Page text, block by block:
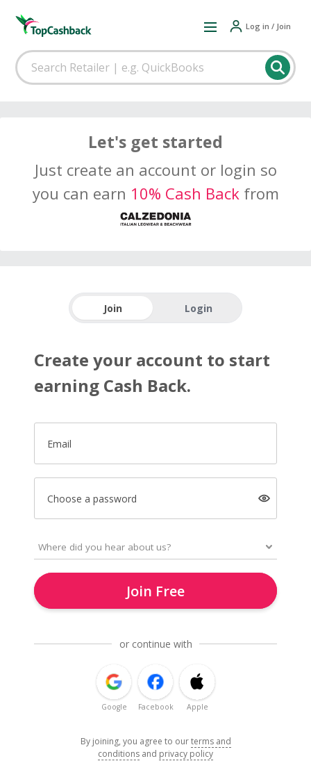
Log in / Join
Let's get started
Just create an account or login so
you can earn 10% Cash Backfrom
Join Login
Create your account to start
earning Cash Back.
Email
Choose a password
Join Free
or continue with
Google Facebook Apple
By joining, you agree to ourterms and
conditions and privacy policy